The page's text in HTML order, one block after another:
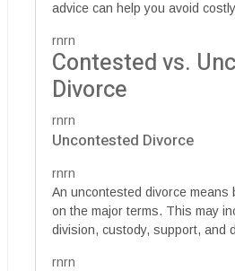
advice can help you avoid
rnrn
Contested vs.
Divorce
rnrn
Uncontested Divorce
rnrn
An uncontested divorce
on the major terms. This may
division, custody, support, and
rnrn